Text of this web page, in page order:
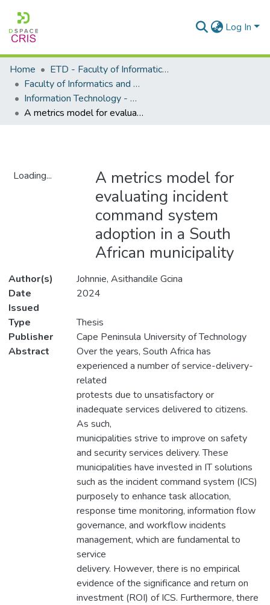
Log In
Home
ETD - Faculty of Informatics and Design
Faculty of Informatics and Design - Department of Information Technology
Information Technology - Master's Degree
A metrics model for evaluating incident command system adoption in a South African municipality
Loading...
A metrics model for
evaluating incident
command system
adoption in a South
African municipality
Author(s)
Johnnie, Asithandile Gcina
Date
Issued
2024
Type
Thesis
Publisher
Cape Peninsula University of Technology
Abstract
Over the years, South Africa has
experienced a number of service-delivery-
related
protests due to unsatisfactory or
inadequate services delivered to citizens.
As such,
municipalities strive to improve on safety
and security services delivery. These
municipalities have invested in IT solutions
such as the incident command system (ICS)
purposely to enhance task allocation,
response time monitoring, information flow
governance, and workflow incidents
management, which are fundamental to
service
delivery. However, there is no empirical
evidence of the significance and return on
investment (ROI) of ICS. Furthermore, there